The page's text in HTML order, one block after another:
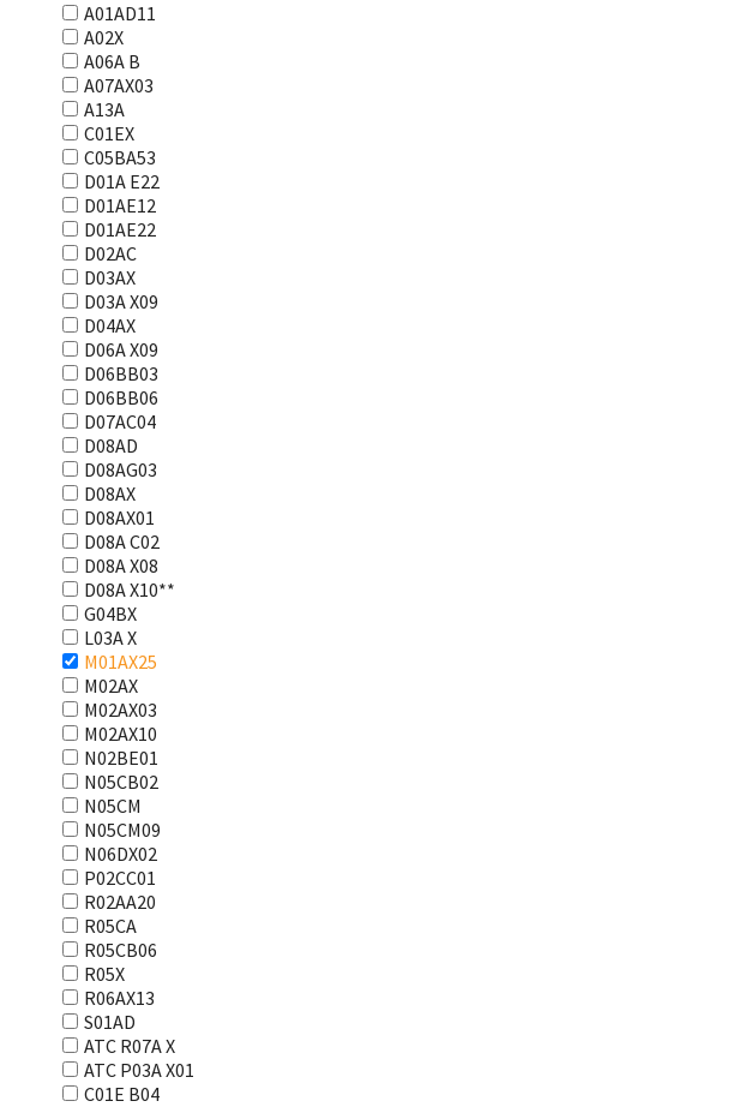
A01AD11
A02X
A06A В
A07AX03
A13A
C01EX
C05BA53
D01A E22
D01AE12
D01AE22
D02AC
D03AX
D03A X09
D04AX
D06A X09
D06BB03
D06BB06
D07AC04
D08AD
D08AG03
D08AX
D08AX01
D08А С02
D08А Х08
D08А Х10**
G04BX
L03А Х
M01AX25
M02AX
M02AX03
M02AX10
N02BE01
N05CB02
N05CM
N05CM09
N06DX02
P02CC01
R02AA20
R05CA
R05CB06
R05X
R06AX13
S01AD
АТС R07A X
АТС Р03А Х01
С01Е В04